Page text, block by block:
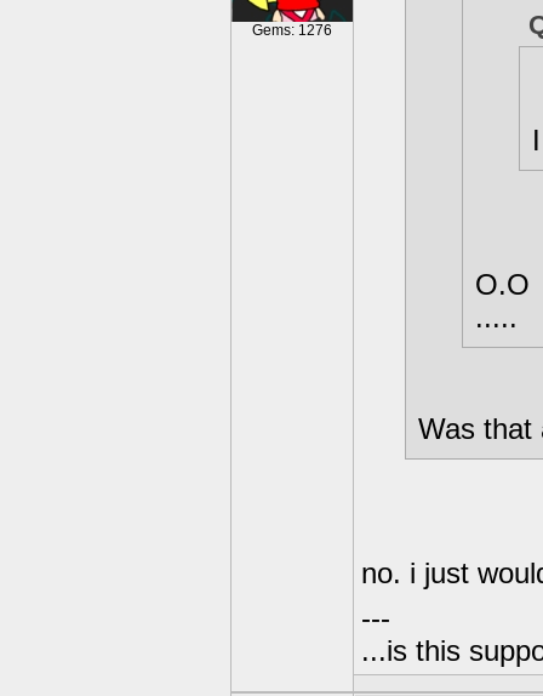
Gems: 1276
O.O
.....
Was that
no. i just
---
...is this